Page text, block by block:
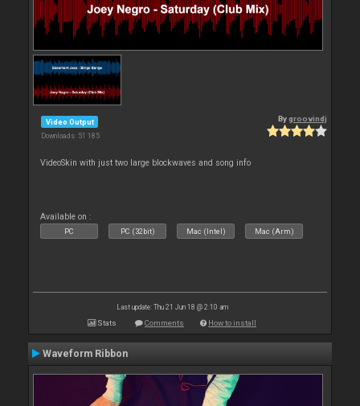
Video Output
Downloads: 51 185
Bygroovindj
VideoSkin with just two large blockwaves and song info
Available on :
PC PC (32bit) Mac (Intel) Mac (Arm)
Last update: Thu 21 Jun 18 @ 2:10 am
Stats Comments How to install
Waveform Ribbon